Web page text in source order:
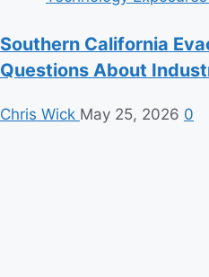
Southern California
Questions About
Chris Wick May 25, 2026 0